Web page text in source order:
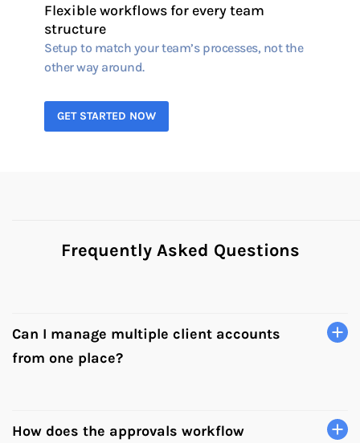
Flexible workflows for every team
structure
Setup to match your team’s processes, not the
other way around.
GET STARTED NOW
Frequently Asked Questions
Can I manage multiple client accounts
from one place?
campaigns without logging in and out, and see
How does the approvals workflow